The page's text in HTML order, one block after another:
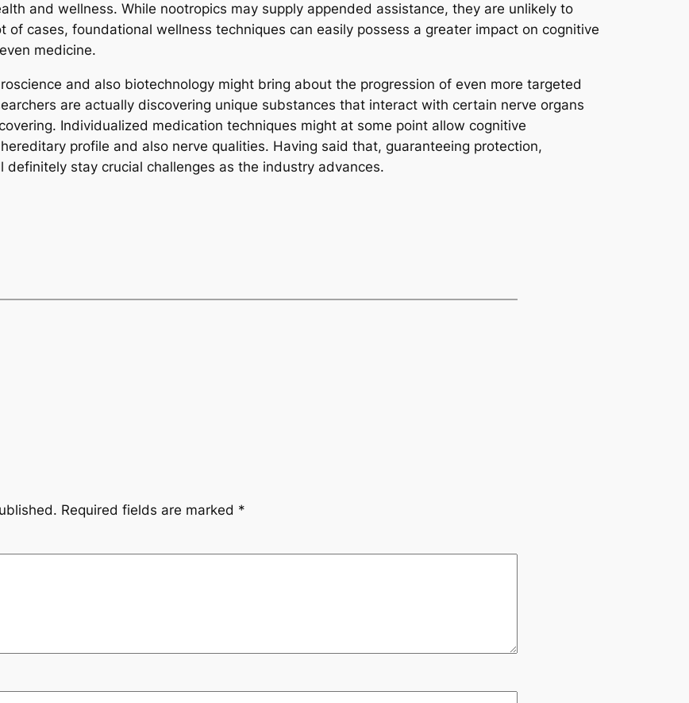
and wellness. While nootropics may supply appended assistance, they are unlikely to
cases, foundational wellness techniques can easily possess a greater impact on cognitive
medicine.
and also biotechnology might bring about the progression of even more targeted
are actually discovering unique substances that interact with certain nerve organs
Individualized medication techniques might at some point allow cognitive
profile and also nerve qualities. Having said that, guaranteeing protection,
stay crucial challenges as the industry advances.
Required fields are marked *